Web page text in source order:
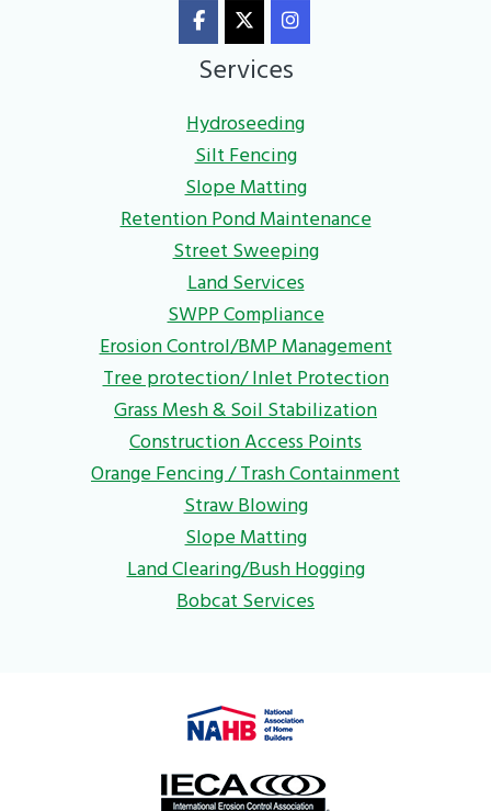
Services
Hydroseeding
Silt Fencing
Slope Matting
Retention Pond Maintenance
Street Sweeping
Land Services
SWPP Compliance
Erosion Control/BMP Management
Tree protection/ Inlet Protection
Grass Mesh & Soil Stabilization
Construction Access Points
Orange Fencing / Trash Containment
Straw Blowing
Slope Matting
Land Clearing/Bush Hogging
Bobcat Services